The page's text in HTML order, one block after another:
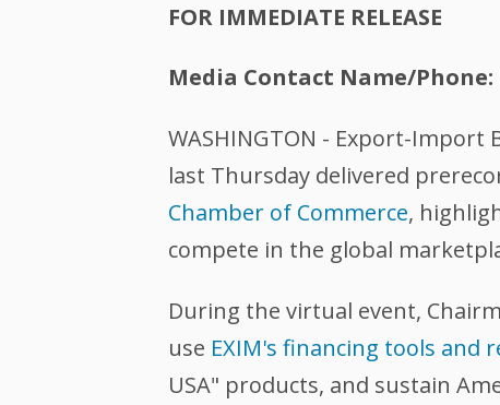
FOR IMMEDIATE RELEASE
Media Contact Name/Phone
WASHINGTON - Export-Import
last Thursday delivered
Chamber of Commerce,
compete in the global
During the virtual event,
use EXIM's financing tools and
USA" products, and sustain